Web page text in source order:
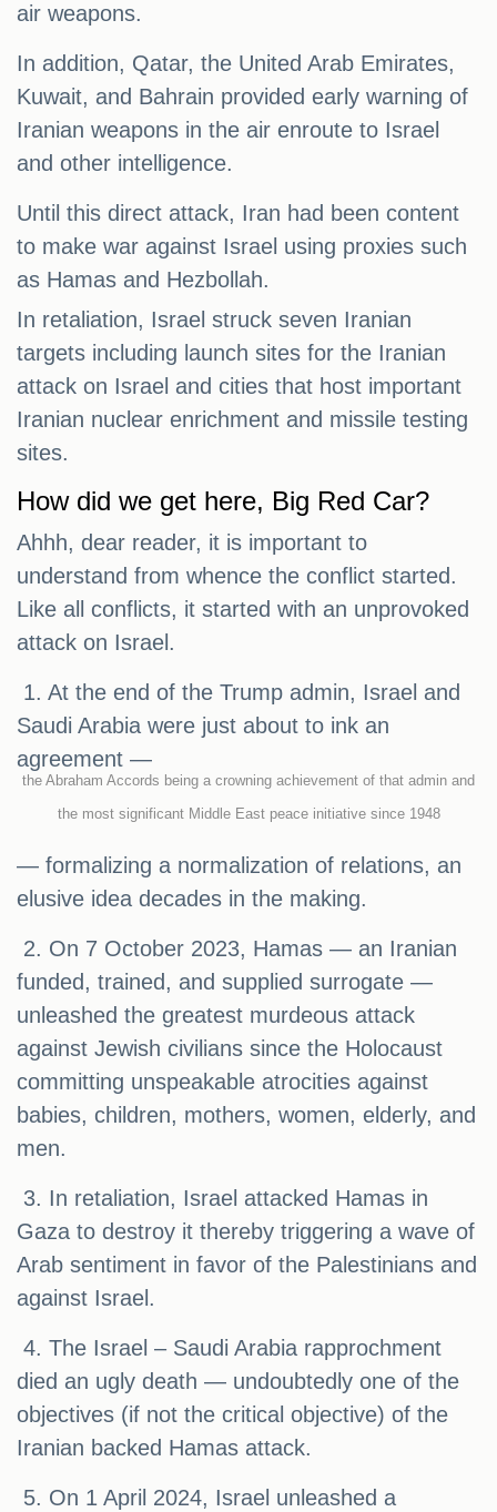
air weapons.
In addition, Qatar, the United Arab Emirates,
Kuwait, and Bahrain provided early warning of
Iranian weapons in the air enroute to Israel
and other intelligence.
Until this direct attack, Iran had been content
to make war against Israel using proxies such
as Hamas and Hezbollah.
In retaliation, Israel struck seven Iranian
targets including launch sites for the Iranian
attack on Israel and cities that host important
Iranian nuclear enrichment and missile testing
sites.
How did we get here, Big Red Car?
Ahhh, dear reader, it is important to
understand from whence the conflict started.
Like all conflicts, it started with an unprovoked
attack on Israel.
1. At the end of the Trump admin, Israel and
Saudi Arabia were just about to ink an
agreement —
the Abraham Accords being a crowning achievement of that admin and
the most significant Middle East peace initiative since 1948
— formalizing a normalization of relations, an
elusive idea decades in the making.
2. On 7 October 2023, Hamas — an Iranian
funded, trained, and supplied surrogate —
unleashed the greatest murdeous attack
against Jewish civilians since the Holocaust
committing unspeakable atrocities against
babies, children, mothers, women, elderly, and
men.
3. In retaliation, Israel attacked Hamas in
Gaza to destroy it thereby triggering a wave of
Arab sentiment in favor of the Palestinians and
against Israel.
4. The Israel – Saudi Arabia rapprochment
died an ugly death — undoubtedly one of the
objectives (if not the critical objective) of the
Iranian backed Hamas attack.
5. On 1 April 2024, Israel unleashed a